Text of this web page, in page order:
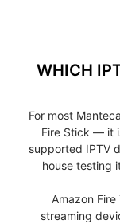
WHICH
For most
Fire Stick — it
supported IPTV
house testing
Amazon
streaming